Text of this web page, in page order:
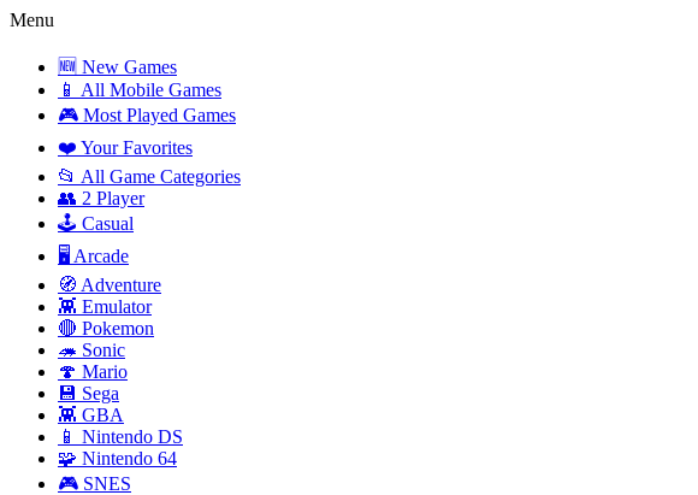
Menu
🆕 New Games
📱 All Mobile Games
🎮 Most Played Games
❤️ Your Favorites
📂 All Game Categories
👥 2 Player
🕹️ Casual
🖥️ Arcade
🧭 Adventure
👾 Emulator
🔴 Pokemon
🦔 Sonic
🍄 Mario
💾 Sega
👾 GBA
📱 Nintendo DS
🧩 Nintendo 64
🎮 SNES